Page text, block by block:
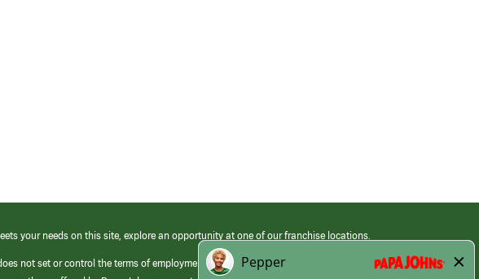
your needs on this site, explore an opportunity at one of our franchise locations.
not set or control the terms of employment at its franchised restaurants. Employment terms,